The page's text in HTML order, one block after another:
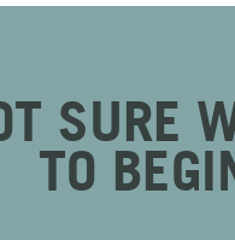
SURE
TO